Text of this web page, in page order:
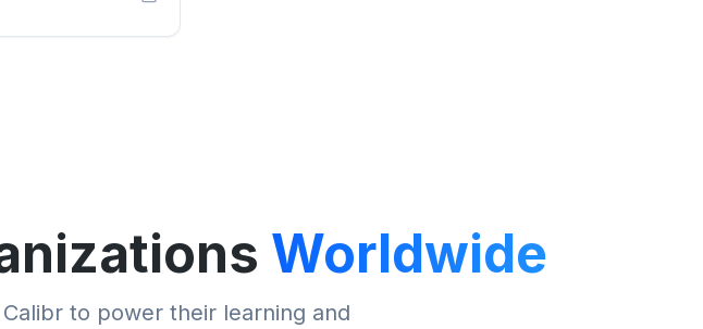
Worldwide
to power their learning and